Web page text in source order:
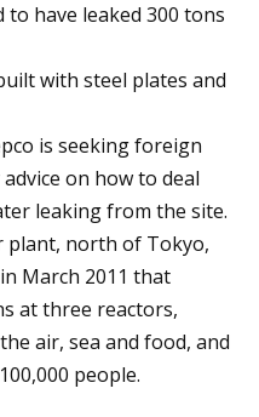
have leaked 300 tons
with steel plates and
is seeking foreign
on how to deal
leaking from the site.
plant, north of Tokyo,
March 2011 that
at three reactors,
air, sea and food, and
people.